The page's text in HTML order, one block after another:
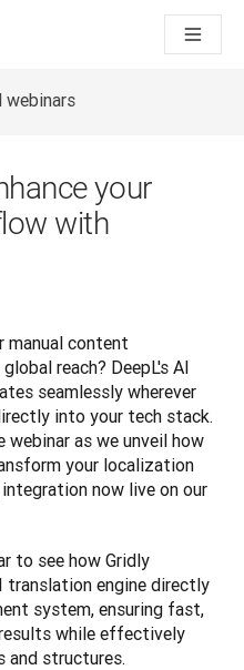
baru yang didukung AI
to DeepL
DeepL: Cara
ke platform suara real-
voice demo with DeepL
webinars
your
with
manual content
reach? DeepL's AI
seamlessly wherever
into your tech stack.
as we unveil how
your localization
now live on our
to see how Gridly
translation engine directly
system, ensuring fast,
while effectively
and structures.